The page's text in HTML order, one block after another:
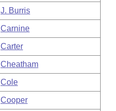
J. Burris
Carnine
Carter
Cheatham
Cole
Cooper